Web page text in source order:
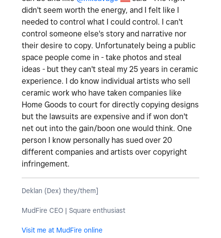
didn't seem worth the energy, and I felt like I
needed to control what I could control. I can't
control someone else's story and narrative nor
their desire to copy. Unfortunately being a public
space people come in - take photos and steal
ideas - but they can't steal my 25 years in ceramic
experience. I do know individual artists who sell
ceramic work who have taken companies like
Home Goods to court for directly copying designs
but the lawsuits are expensive and if won don't
net out into the gain/boon one would think. One
person I know personally has sued over 20
different companies and artists over copyright
infringement.
Deklan (Dex) they/them]
MudFire CEO | Square enthusiast
Visit me at MudFire online